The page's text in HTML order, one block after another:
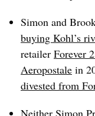
Simon and
buying Kohl’s
retailer Forever
Aeropostale in
divested from
Neither Simon